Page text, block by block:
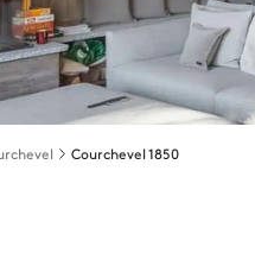
Courchevel 1850